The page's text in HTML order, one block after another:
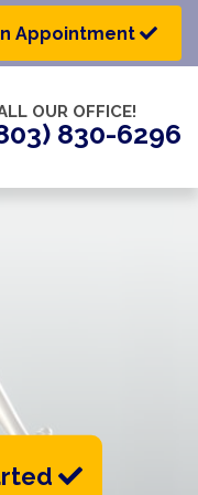
Appointment
OUR OFFICE!
830-6296